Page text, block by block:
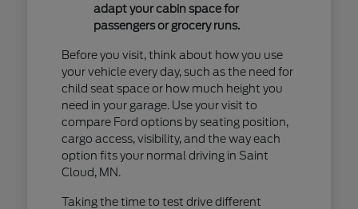
adapt your cabin space for
passengers or grocery runs.
Before you visit, think about how you use
your vehicle every day, such as the need for
child seat space or how much height you
need in your garage. Use your visit to
compare Ford options by seating position,
cargo access, visibility, and the way each
option fits your normal driving in Saint
Cloud, MN.
Taking the time to test drive different